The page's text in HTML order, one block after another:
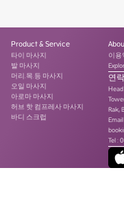
Product & Service
타이 마사지
발 마사지
머리.목.등 마사지
오일 마사지
아로마 마사지
허브 핫 컴프레사 마사지
바디 스크럽
이
연
Rak,
Tel: